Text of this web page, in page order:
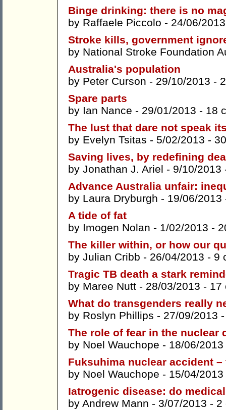
Binge drinking: there is no
by Raffaele Piccolo - 24/06/
Stroke kills, government
by National Stroke Foundation
Australia's population
by Peter Curson - 29/10/2013 -
Spare parts
by Ian Nance - 29/01/2013 - 18
The lust that dare not speak
by Evelyn Tsitas - 5/02/2013 -
Saving lives, by redefining
by Jonathan J. Ariel - 9/10/
Advance Australia unfair:
by Laura Dryburgh - 19/06/
A tide of fat
by Imogen Nolan - 1/02/2013 -
The killer within, or how our
by Julian Cribb - 26/04/2013 - 9
Tragic TB death a stark
by Maree Nutt - 28/03/2013 - 17
What do transgenders really
by Roslyn Phillips - 27/09/2013
The role of fear in the nuclear
by Noel Wauchope - 18/06/
Fuksuhima nuclear accident
by Noel Wauchope - 15/04/
Iatrogenic disease: do
by Andrew Mann - 3/07/2013 - 2